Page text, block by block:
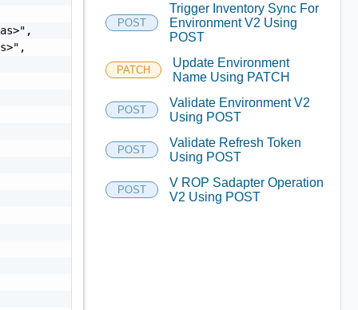
POST
Trigger Inventory Sync For
Environment V2 Using
POST
PATCH
Update Environment
Name Using PATCH
POST
Validate Environment V2
Using POST
POST
Validate Refresh Token
Using POST
POST
V ROP Sadapter Operation
V2 Using POST